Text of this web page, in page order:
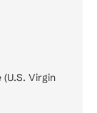
Virgin